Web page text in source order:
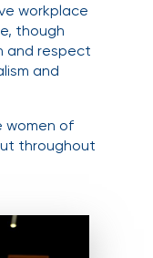
workplace
though
and respect
and
women of
throughout